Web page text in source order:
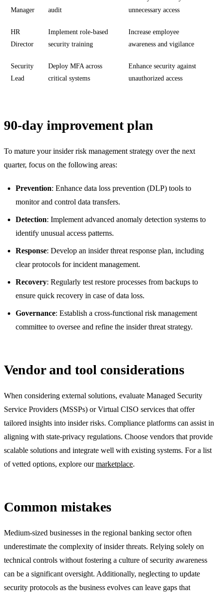
Manager
audit
unnecessary access
HR
Director
Implement role-based
security training
Increase employee
awareness and vigilance
Security
Lead
Deploy MFA across
critical systems
Enhance security against
unauthorized access
90-day improvement plan
To mature your insider risk management strategy over the next
quarter, focus on the following areas:
Prevention: Enhance data loss prevention (DLP) tools to
monitor and control data transfers.
Detection: Implement advanced anomaly detection systems to
identify unusual access patterns.
Response: Develop an insider threat response plan, including
clear protocols for incident management.
Recovery: Regularly test restore processes from backups to
ensure quick recovery in case of data loss.
Governance: Establish a cross-functional risk management
committee to oversee and refine the insider threat strategy.
Vendor and tool considerations
When considering external solutions, evaluate Managed Security
Service Providers (MSSPs) or Virtual CISO services that offer
tailored insights into insider risks. Compliance platforms can assist in
aligning with state-privacy regulations. Choose vendors that provide
scalable solutions and integrate well with existing systems. For a list
of vetted options, explore ourmarketplace.
Common mistakes
Medium-sized businesses in the regional banking sector often
underestimate the complexity of insider threats. Relying solely on
technical controls without fostering a culture of security awareness
can be a significant oversight. Additionally, neglecting to update
security protocols as the business evolves can leave gaps that